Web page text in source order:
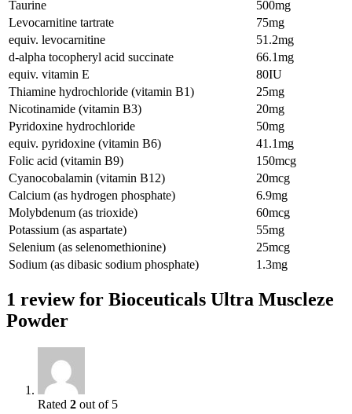
Taurine
500mg
Levocarnitine tartrate
75mg
equiv. levocarnitine
51.2mg
d-alpha tocopheryl acid succinate
66.1mg
equiv. vitamin E
80IU
Thiamine hydrochloride (vitamin B1)
25mg
Nicotinamide (vitamin B3)
20mg
Pyridoxine hydrochloride
50mg
equiv. pyridoxine (vitamin B6)
41.1mg
Folic acid (vitamin B9)
150mcg
Cyanocobalamin (vitamin B12)
20mcg
Calcium (as hydrogen phosphate)
6.9mg
Molybdenum (as trioxide)
60mcg
Potassium (as aspartate)
55mg
Selenium (as selenomethionine)
25mcg
Sodium (as dibasic sodium phosphate)
1.3mg
1 review for Bioceuticals Ultra Muscleze
Powder
Rated 2 out of 5